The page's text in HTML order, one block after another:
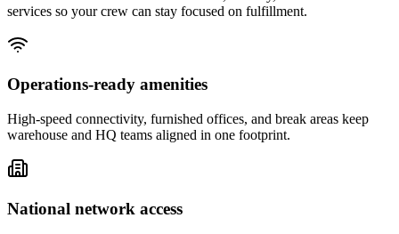
services so your crew can stay focused on fulfillment.
Operations-ready amenities
High-speed connectivity, furnished offices, and break areas keep
warehouse and HQ teams aligned in one footprint.
National network access